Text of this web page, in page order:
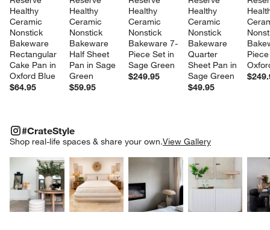
Healthy
Ceramic
Nonstick
Bakeware
Rectangular
Cake Pan in
Oxford Blue
$64.95
Healthy
Ceramic
Nonstick
Bakeware
Half Sheet
Pan in Sage
Green
$59.95
Healthy
Ceramic
Nonstick
Bakeware 7-
Piece Set in
Sage Green
$249.95
Healthy
Ceramic
Nonstick
Bakeware
Quarter
Sheet Pan in
Sage Green
$49.95
#CrateStyle
Shop real-life spaces & share your own.View Gallery
Explore More ProductsExplore More ProductsExplore More
#CRATESTYLEITEMS SKIPPED. UNDO.